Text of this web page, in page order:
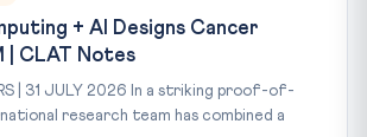
+ AI Designs Cancer
| CLAT Notes
| 31 JULY 2026 In a striking proof-of-
research team has combined a